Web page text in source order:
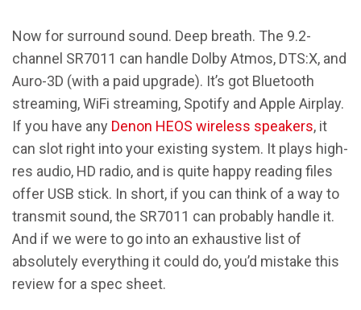
Now for surround sound. Deep breath. The 9.2-
channel SR7011 can handle Dolby Atmos, DTS:X, and
Auro-3D (with a paid upgrade). It’s got Bluetooth
streaming, WiFi streaming, Spotify and Apple Airplay.
If you have any Denon HEOS wireless speakers, it
can slot right into your existing system. It plays high-
res audio, HD radio, and is quite happy reading files
offer USB stick. In short, if you can think of a way to
transmit sound, the SR7011 can probably handle it.
And if we were to go into an exhaustive list of
absolutely everything it could do, you’d mistake this
review for a spec sheet.